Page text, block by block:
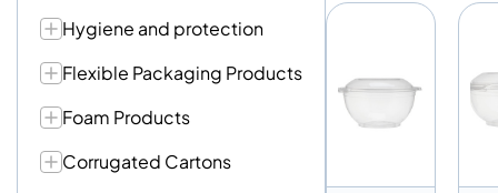
Hygiene and protection
Flexible Packaging Products
Foam Products
Corrugated Cartons